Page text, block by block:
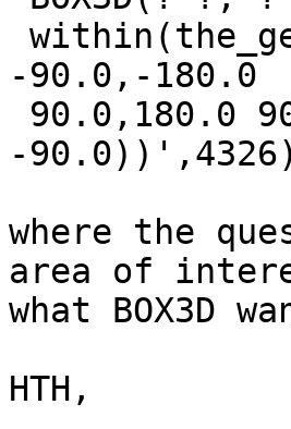
-90.0,-180.0
-
where the
area of
what BOX3D
HTH,